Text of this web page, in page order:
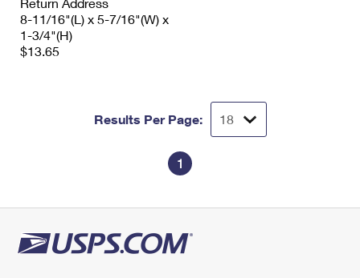
8-11/16"(L) x 5-7/16"(W) x
1-3/4"(H)
$13.65
Results Per Page:
1